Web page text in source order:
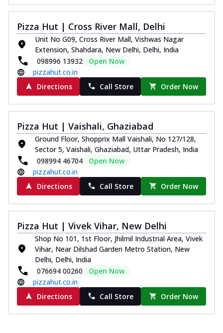
Pizza Hut | Cross River Mall, Delhi
Unit No G09, Cross River Mall, Vishwas Nagar
Extension, Shahdara, New Delhi, Delhi, India
098996 13932
Open Now
pizzahut.co.in
Directions
Call Store Order Now
Pizza Hut | Vaishali, Ghaziabad
Ground Floor, Shopprix Mall Vaishali, No 127/128,
Sector 5, Vaishali, Ghaziabad, Uttar Pradesh, India
098994 46704
Open Now
pizzahut.co.in
Directions
Call Store Order Now
Pizza Hut | Vivek Vihar, New Delhi
Shop No 101, 1st Floor, Jhilmil Industrial Area, Vivek
Vihar, Near Dilshad Garden Metro Station, New
Delhi, Delhi, India
076694 00260
Open Now
pizzahut.co.in
Directions
Call Store Order Now